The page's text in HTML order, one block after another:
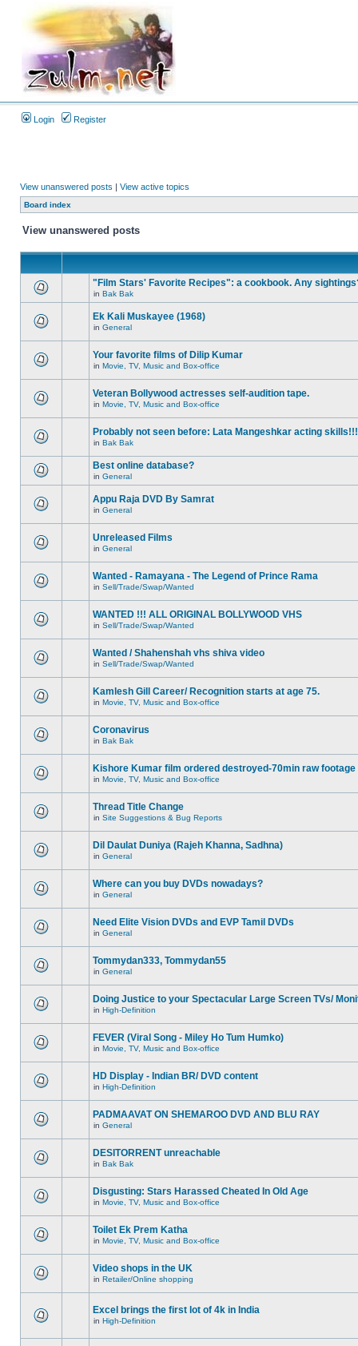
Login Register
View unanswered posts | View active topics
Board index
View unanswered posts
"Film Stars' Favorite Recipes": a cookbook. Any
in Bak Bak
Ek Kali Muskayee (1968)
in General
Your favorite films of Dilip Kumar
in Movie, TV, Music and Box-office
Veteran Bollywood actresses self-audition tape.
in Movie, TV, Music and Box-office
Probably not seen before: Lata Mangeshkar acting
in Bak Bak
Best online database?
in General
Appu Raja DVD By Samrat
in General
Unreleased Films
in General
Wanted - Ramayana - The Legend of Prince Rama
in Sell/Trade/Swap/Wanted
WANTED !!! ALL ORIGINAL BOLLYWOOD VHS
in Sell/Trade/Swap/Wanted
Wanted / Shahenshah vhs shiva video
in Sell/Trade/Swap/Wanted
Kamlesh Gill Career/ Recognition starts at age 75.
in Movie, TV, Music and Box-office
Coronavirus
in Bak Bak
Kishore Kumar film ordered destroyed-70min raw footage
in Movie, TV, Music and Box-office
Thread Title Change
in Site Suggestions & Bug Reports
Dil Daulat Duniya (Rajeh Khanna, Sadhna)
in General
Where can you buy DVDs nowadays?
in General
Need Elite Vision DVDs and EVP Tamil DVDs
in General
Tommydan333, Tommydan55
in General
Doing Justice to your Spectacular Large Screen TVs/
in High-Definition
FEVER (Viral Song - Miley Ho Tum Humko)
in Movie, TV, Music and Box-office
HD Display - Indian BR/ DVD content
in High-Definition
PADMAAVAT ON SHEMAROO DVD AND BLU RAY
in General
DESITORRENT unreachable
in Bak Bak
Disgusting: Stars Harassed Cheated In Old Age
in Movie, TV, Music and Box-office
Toilet Ek Prem Katha
in Movie, TV, Music and Box-office
Video shops in the UK
in Retailer/Online shopping
Excel brings the first lot of 4k in India
in High-Definition